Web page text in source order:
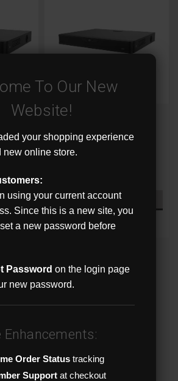
4K 5-
Uniview
32ch Analog + 4ch IP 8MP
Lite 5-in-1 2 SATA XVR
ADD TO CART
COMPARE
To Our New
Website!
your shopping experience
new online store.
using your current account
Since this is a new site, you
a new password before
Password on the login page
new password.
Enhancements:
Order Status tracking
Support at checkout